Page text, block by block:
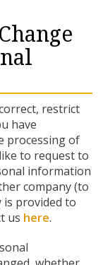
restrict
have
processing of
to request to
information
company (to
provided to
us here.